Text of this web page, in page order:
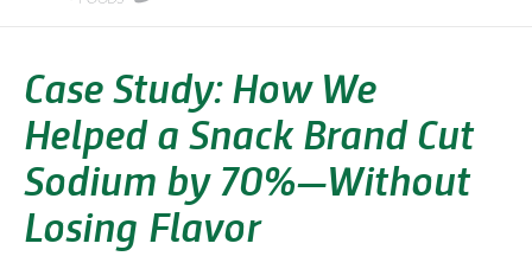
Case Study: How We
Helped a Snack Brand Cut
Sodium by 70%—Without
Losing Flavor